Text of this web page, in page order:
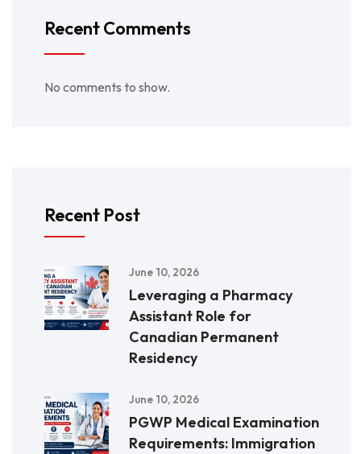
Recent Comments
No comments to show.
Recent Post
June 10, 2026
Leveraging a Pharmacy
Assistant Role for
Canadian Permanent
Residency
June 10, 2026
PGWP Medical Examination
Requirements: Immigration